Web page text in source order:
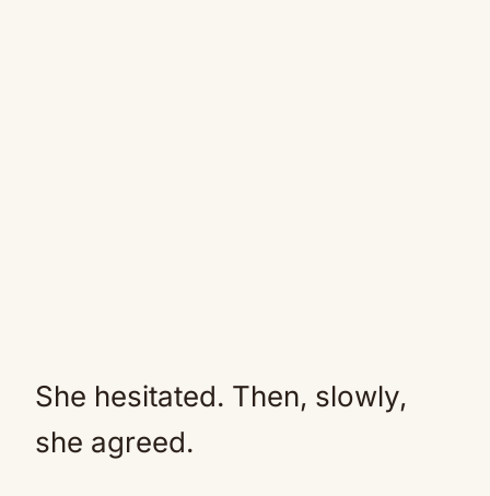
She hesitated. Then, slowly,
she agreed.